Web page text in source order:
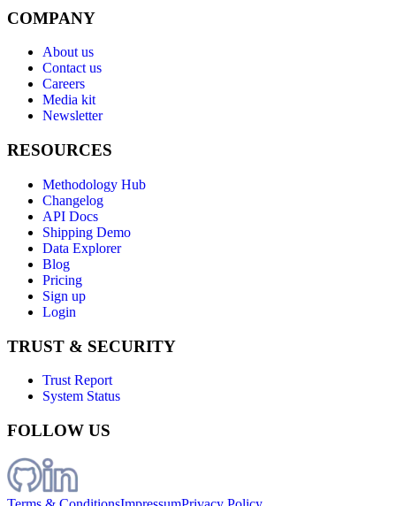
COMPANY
About us
Contact us
Careers
Media kit
Newsletter
RESOURCES
Methodology Hub
Changelog
API Docs
Shipping Demo
Data Explorer
Blog
Pricing
Sign up
Login
TRUST & SECURITY
Trust Report
System Status
FOLLOW US